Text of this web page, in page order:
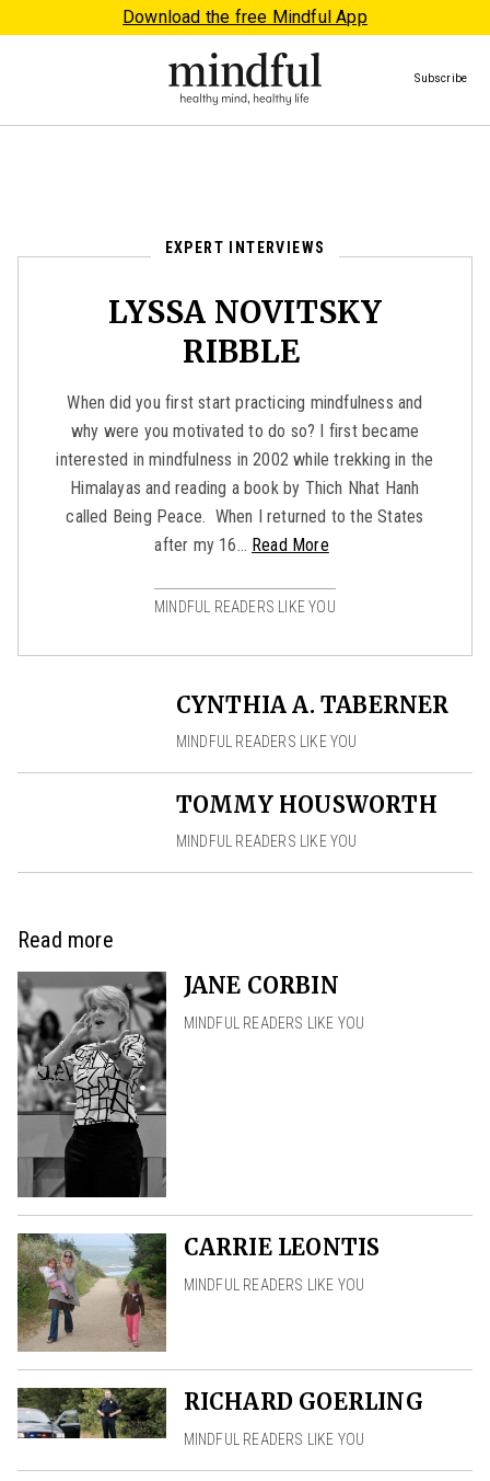
Download the free Mindful App
Subscribe
EXPERT INTERVIEWS
LYSSA NOVITSKY
RIBBLE
When did you first start practicing mindfulness and
why were you motivated to do so? I first became
interested in mindfulness in 2002 while trekking in the
Himalayas and reading a book by Thich Nhat Hanh
called Being Peace. When I returned to the States
after my 16… Read More
MINDFUL READERS LIKE YOU
CYNTHIA A. TABERNER
MINDFUL READERS LIKE YOU
TOMMY HOUSWORTH
MINDFUL READERS LIKE YOU
Read more
JANE CORBIN
MINDFUL READERS LIKE YOU
CARRIE LEONTIS
MINDFUL READERS LIKE YOU
RICHARD GOERLING
MINDFUL READERS LIKE YOU